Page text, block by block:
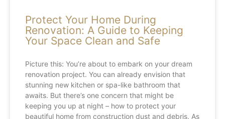
Protect Your Home During
Renovation: A Guide to Keeping
Your Space Clean and Safe
Picture this: You’re about to embark on your dream
renovation project. You can already envision that
stunning new kitchen or spa-like bathroom that
awaits. But there’s one concern that might be
keeping you up at night – how to protect your
beautiful home from construction dust and debris. As